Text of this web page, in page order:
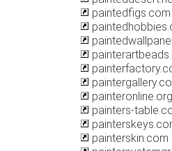
paintedfigs.com
painteronline.org
painters-
painterskin.com